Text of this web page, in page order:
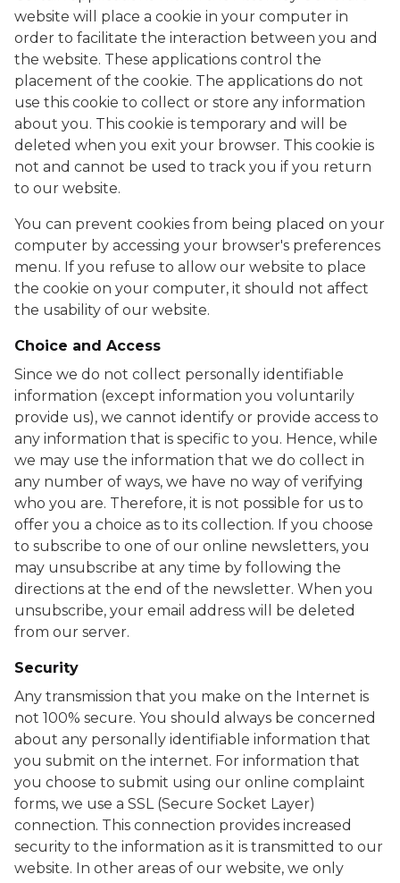
website will place a cookie in your computer in
order to facilitate the interaction between you and
the website. These applications control the
placement of the cookie. The applications do not
use this cookie to collect or store any information
about you. This cookie is temporary and will be
deleted when you exit your browser. This cookie is
not and cannot be used to track you if you return
to our website.
You can prevent cookies from being placed on your
computer by accessing your browser's preferences
menu. If you refuse to allow our website to place
the cookie on your computer, it should not affect
the usability of our website.
Choice and Access
Since we do not collect personally identifiable
information (except information you voluntarily
provide us), we cannot identify or provide access to
any information that is specific to you. Hence, while
we may use the information that we do collect in
any number of ways, we have no way of verifying
who you are. Therefore, it is not possible for us to
offer you a choice as to its collection. If you choose
to subscribe to one of our online newsletters, you
may unsubscribe at any time by following the
directions at the end of the newsletter. When you
unsubscribe, your email address will be deleted
from our server.
Security
Any transmission that you make on the Internet is
not 100% secure. You should always be concerned
about any personally identifiable information that
you submit on the internet. For information that
you choose to submit using our online complaint
forms, we use a SSL (Secure Socket Layer)
connection. This connection provides increased
security to the information as it is transmitted to our
website. In other areas of our website, we only